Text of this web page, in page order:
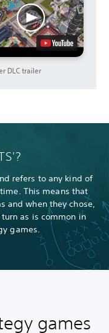
DLC trailer
refers to any kind of
This means that
and when they chose,
as is common in
games.
games